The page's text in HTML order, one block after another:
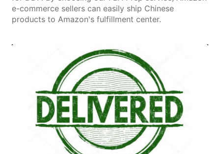
e-commerce sellers can easily ship Chinese
products to Amazon's fulfillment center.